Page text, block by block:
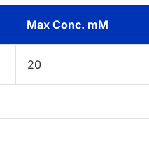
Max Conc. mM
20